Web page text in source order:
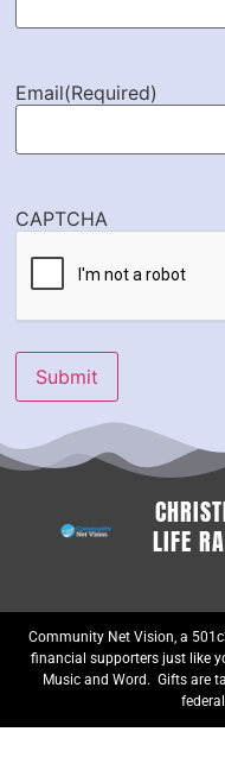
Email(Required)
CAPTCHA
Submit
LIFE
Community Net Vision, a
financial supporters just like
Music and Word. Gifts are